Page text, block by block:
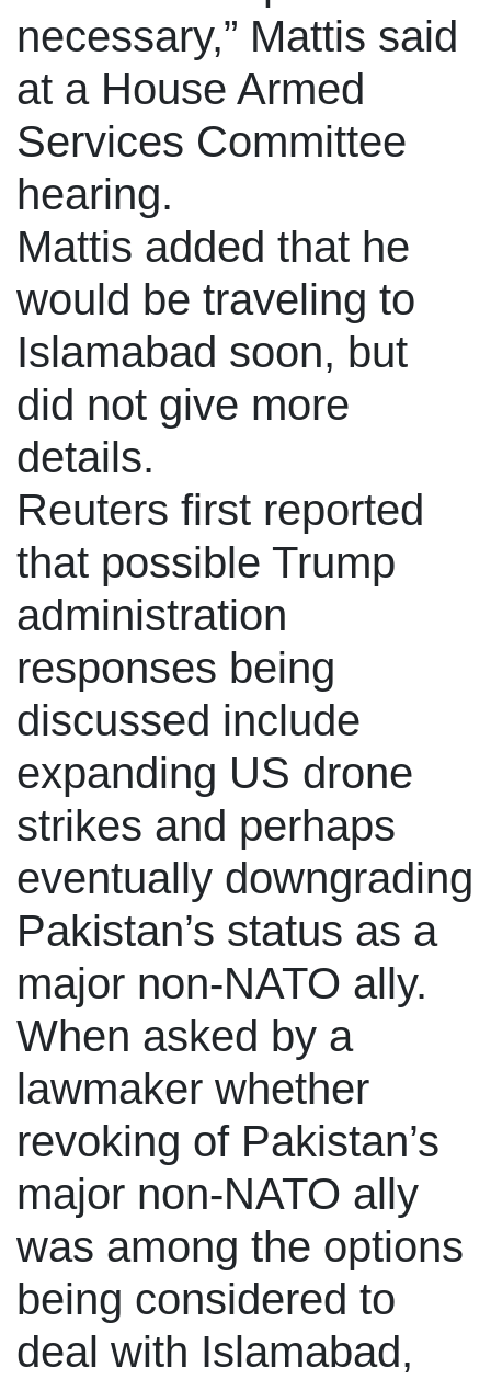
necessary,” Mattis said
at a House Armed
Services Committee
hearing.
Mattis added that he
would be traveling to
Islamabad soon, but
did not give more
details.
Reuters first reported
that possible Trump
administration
responses being
discussed include
expanding US drone
strikes and perhaps
eventually downgrading
Pakistan’s status as a
major non-NATO ally.
When asked by a
lawmaker whether
revoking of Pakistan’s
major non-NATO ally
was among the options
being considered to
deal with Islamabad,